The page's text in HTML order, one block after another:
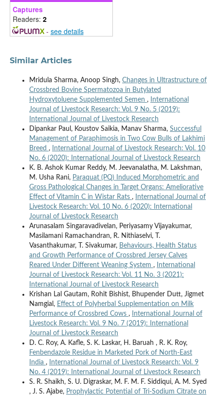
Captures
Readers: 2
- see details
Similar Articles
Mridula Sharma, Anoop Singh, Changes in Ultrastructure of
Crossbred Bovine Spermatozoa in Butylated
Hydroxytoluene Supplemented Semen ,
International
Journal of Livestock Research: Vol. 9 No. 5 (2019):
International Journal of Livestock Research
Dipankar Paul, Koustov Saikia, Manav Sharma, Successful
Management of Paraphimosis in Two Cow Bulls of Lakhimi
Breed ,
International Journal of Livestock Research: Vol. 10
No. 6 (2020): International Journal of Livestock Research
K. B. Ashok Kumar Reddy, M. Jeevanalatha, M. Lakshman,
M. Usha Rani, Paraquat (PQ) Induced Morphometric and
Gross Pathological Changes in Target Organs: Ameliorative
Effect of Vitamin C in Wistar Rats ,
International Journal of
Livestock Research: Vol. 10 No. 6 (2020): International
Journal of Livestock Research
Arunasalam Singaravadivelan, Periyasamy Vijayakumar,
Masilamani Ramachandran, R. Nithiaselvi, T.
Vasanthakumar, T. Sivakumar, Behaviours, Health Status
and Growth Performance of Crossbred Jersey Calves
Reared Under Different Weaning System ,
International
Journal of Livestock Research: Vol. 11 No. 3 (2021):
International Journal of Livestock Research
Krishan Lal Gautam, Rohit Bishist, Bhupender Dutt, Jigmet
Namgial, Effect of Polyherbal Supplementation on Milk
Performance of Crossbred Cows ,
International Journal of
Livestock Research: Vol. 9 No. 7 (2019): International
Journal of Livestock Research
D. C. Roy, A. Kafle, S. K. Laskar, H. Baruah , R. K. Roy,
Fenbendazole Residue in Marketed Pork of North-East
India ,
International Journal of Livestock Research: Vol. 9
No. 4 (2019): International Journal of Livestock Research
S. R. Shaikh, S. U. Digraskar, M. F. M. F. Siddiqui, A. M. Syed
, J. S. Ajabe, Prophylactic Potential of Tri-Sodium Citrate on